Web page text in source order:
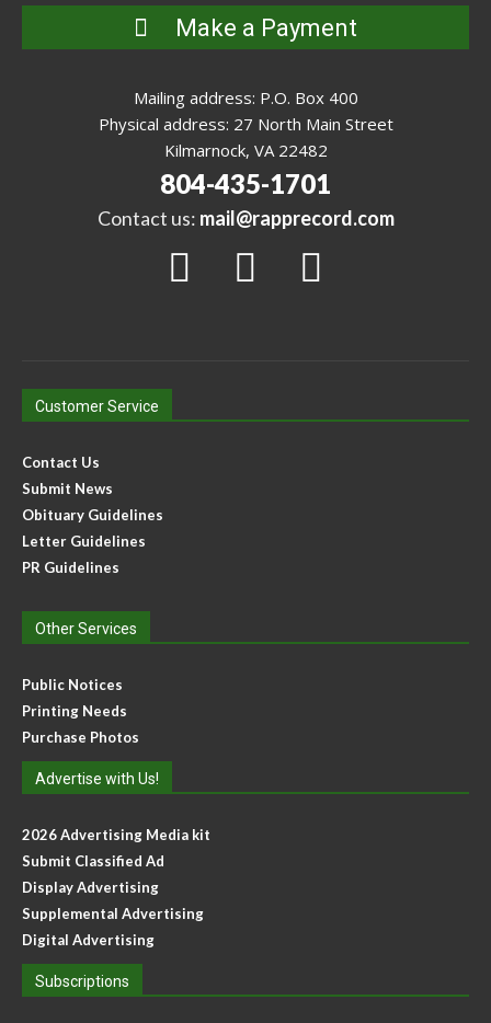
Make a Payment
Mailing address: P.O. Box 400
Physical address: 27 North Main Street
Kilmarnock, VA 22482
804-435-1701
Contact us: mail@rapprecord.com
Customer Service
Contact Us
Submit News
Obituary Guidelines
Letter Guidelines
PR Guidelines
Other Services
Public Notices
Printing Needs
Purchase Photos
Advertise with Us!
2026 Advertising Media kit
Submit Classified Ad
Display Advertising
Supplemental Advertising
Digital Advertising
Subscriptions